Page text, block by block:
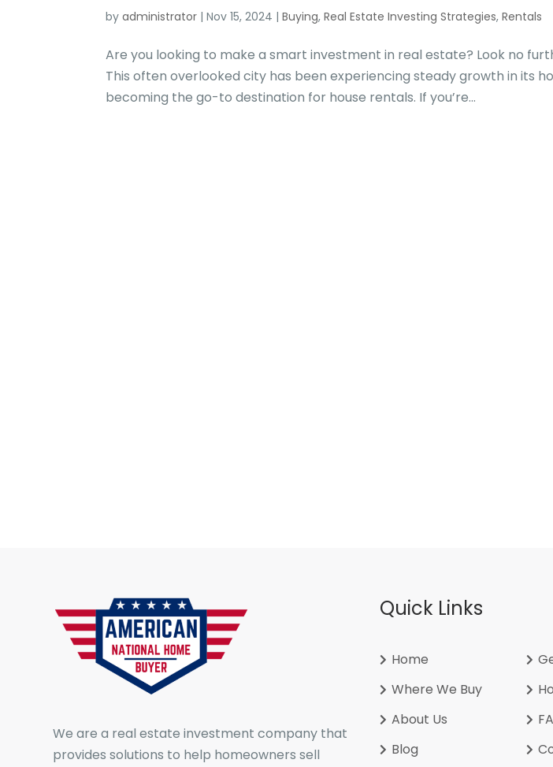
byadministrator |Nov 15, 2024 |Buying,Real Estate Investing Strategies,Rentals
Are you looking to make a smart investment in real estate? Look no
This often overlooked city has been experiencing steady growth in its
becoming the go-to destination for house rentals. If you’re...
We are a real estate investment company that
provides solutions to help homeowners sell
Quick Links
Home
Where We Buy
About Us
Blog